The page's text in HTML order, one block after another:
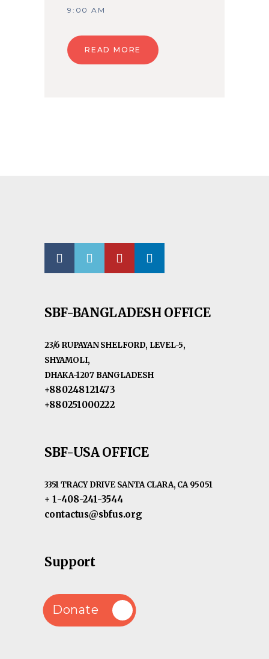
9:00 AM
READ MORE
SBF-BANGLADESH OFFICE
23/6 RUPAYAN SHELFORD, LEVEL-5,
SHYAMOLI,
DHAKA-1207 BANGLADESH
+880248121473
+880251000222
SBF-USA OFFICE
3351 TRACY DRIVE SANTA CLARA, CA 95051
+ 1-408-241-3544
contactus@sbfus.org
Support
Donate